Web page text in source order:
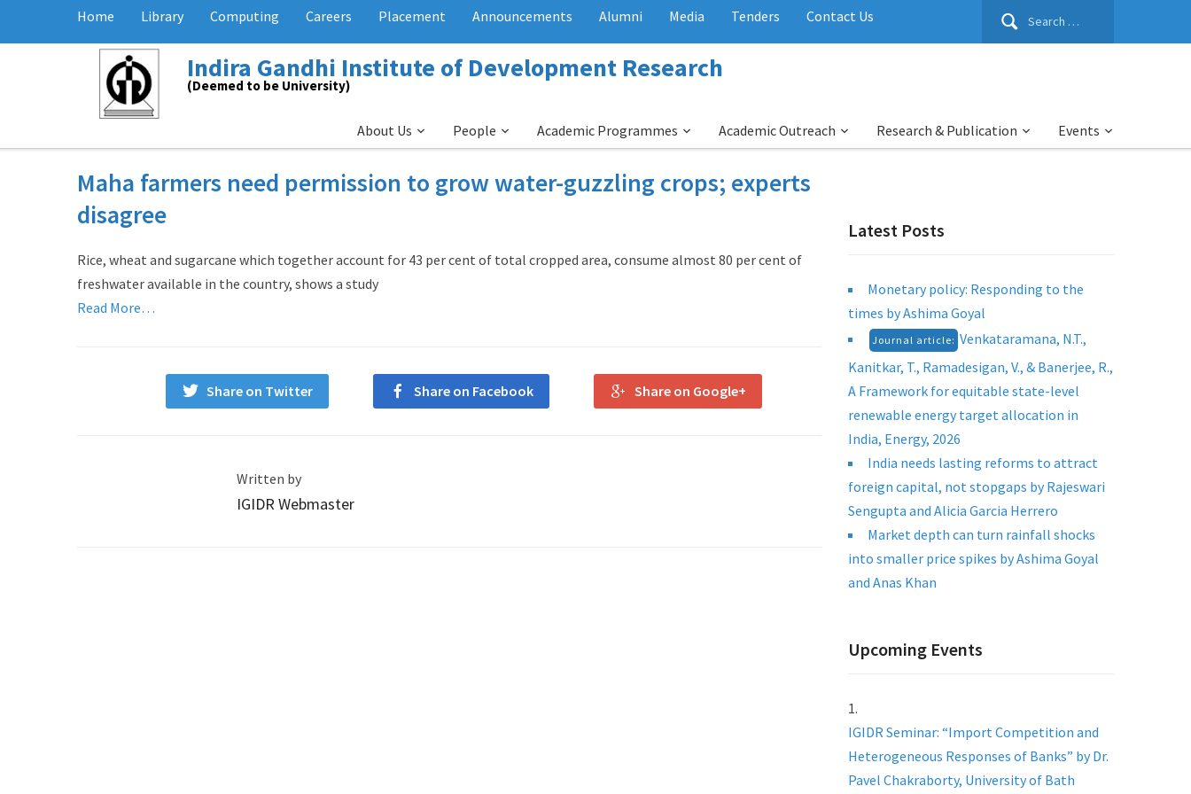
Search
Home Library Computing Careers Placement Announcements Alumni Media Tenders Contact Us
Indira Gandhi Institute of Development Research
(Deemed to be University)
About Us People Academic Programmes Academic Outreach Research & Publication Events
Maha farmers need permission to grow water-guzzling crops; experts
disagree
Rice, wheat and sugarcane which together account for 43 per cent of total cropped area, consume almost 80 per cent of
freshwater available in the country, shows a study
Read More…
Share on Twitter Share on Facebook Share on Google+
Written by
IGIDR Webmaster
Latest Posts
Monetary policy: Responding to the
times by Ashima Goyal
Journal article: Venkataramana, N.T.,
Kanitkar, T., Ramadesigan, V., & Banerjee, R.,
A Framework for equitable state-level
renewable energy target allocation in
India, Energy, 2026
India needs lasting reforms to attract
foreign capital, not stopgaps by Rajeswari
Sengupta and Alicia Garcia Herrero
Market depth can turn rainfall shocks
into smaller price spikes by Ashima Goyal
and Anas Khan
Upcoming Events
IGIDR Seminar: “Import Competition and
Heterogeneous Responses of Banks” by Dr.
Pavel Chakraborty, University of Bath